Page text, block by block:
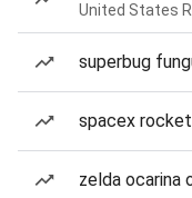
United States
superbug
spacex
zelda ocarina